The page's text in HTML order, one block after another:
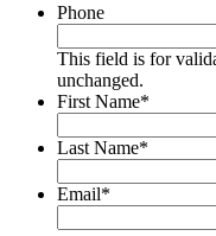
Phone
This field is for
unchanged.
First Name*
Last Name*
Email*